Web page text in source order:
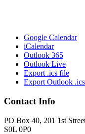
Google Calendar
iCalendar
Outlook 365
Outlook Live
Export .ics file
Export Outlook
Contact Info
PO Box 40, 201 1st
S0L 0P0